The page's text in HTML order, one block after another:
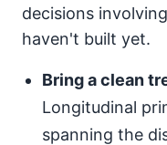
decisions
haven't built yet.
Bring a clean
Longitudinal
spanning the